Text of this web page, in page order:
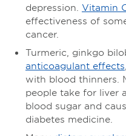
depression. Vitamin
effectiveness of
cancer.
Turmeric, ginkgo
anticoagulant effects
with blood thinners.
people take for liver
blood sugar and
diabetes medicine.